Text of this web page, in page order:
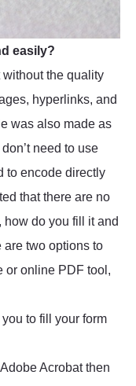
easily?
the quality
hyperlinks, and
was also made as
need to use
to encode directly
that there are no
do you fill it and
are two options to
or online PDF tool,
to fill your form
Acrobat then